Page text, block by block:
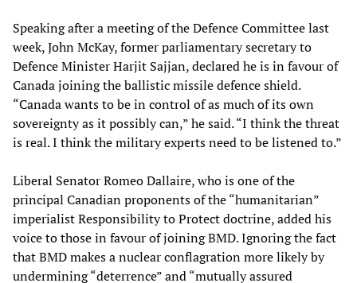
Speaking after a meeting of the Defence Committee last
week, John McKay, former parliamentary secretary to
Defence Minister Harjit Sajjan, declared he is in favour of
Canada joining the ballistic missile defence shield.
“Canada wants to be in control of as much of its own
sovereignty as it possibly can,” he said. “I think the threat
is real. I think the military experts need to be listened to.”
Liberal Senator Romeo Dallaire, who is one of the
principal Canadian proponents of the “humanitarian”
imperialist Responsibility to Protect doctrine, added his
voice to those in favour of joining BMD. Ignoring the fact
that BMD makes a nuclear conflagration more likely by
undermining “deterrence” and “mutually assured